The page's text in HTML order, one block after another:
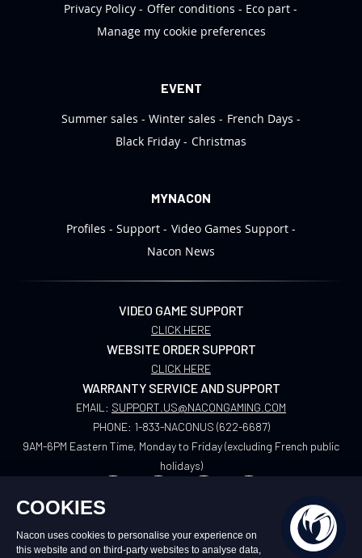
Privacy Policy
Offer conditions
Eco part
Manage my cookie preferences
EVENT
Summer sales
Winter sales
French Days
Black Friday
Christmas
MYNACON
Profiles
Support
Video Games Support
Nacon News
VIDEO GAME SUPPORT
CLICK HERE
WEBSITE ORDER SUPPORT
CLICK HERE
WARRANTY SERVICE AND SUPPORT
EMAIL: SUPPORT.US@NACONGAMING.COM
PHONE: 1-833-NACONUS (622-6687)
9AM-6PM Eastern Time, Monday to Friday (excluding French public
holidays)